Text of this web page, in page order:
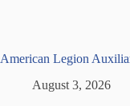
American Legion
August 3, 2026